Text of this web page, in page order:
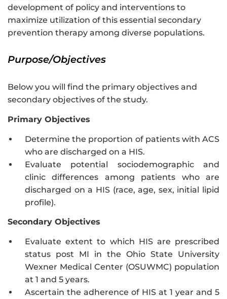
development of policy and interventions to
maximize utilization of this essential secondary
prevention therapy among diverse populations.
Purpose/Objectives
Below you will find the primary objectives and
secondary objectives of the study.
Primary Objectives
Determine the proportion of patients with ACS
who are discharged on a HIS.
Evaluate potential sociodemographic and
clinic differences among patients who are
discharged on a HIS (race, age, sex, initial lipid
profile).
Secondary Objectives
Evaluate extent to which HIS are prescribed
status post MI in the Ohio State University
Wexner Medical Center (OSUWMC) population
at 1 and 5 years.
Ascertain the adherence of HIS at 1 year and 5